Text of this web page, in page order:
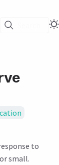
to
small.